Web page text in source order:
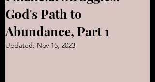
God's Path to
Abundance, Part 1
Updated: Nov 15, 2023